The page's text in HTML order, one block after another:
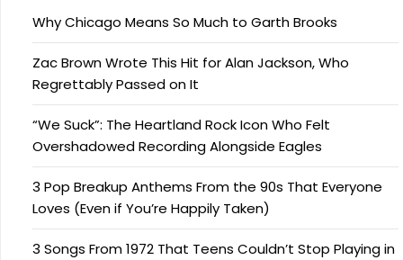
Why Chicago Means So Much to Garth Brooks
Zac Brown Wrote This Hit for Alan Jackson, Who
Regrettably Passed on It
“We Suck”: The Heartland Rock Icon Who Felt
Overshadowed Recording Alongside Eagles
3 Pop Breakup Anthems From the 90s That Everyone
Loves (Even if You’re Happily Taken)
3 Songs From 1972 That Teens Couldn’t Stop Playing in